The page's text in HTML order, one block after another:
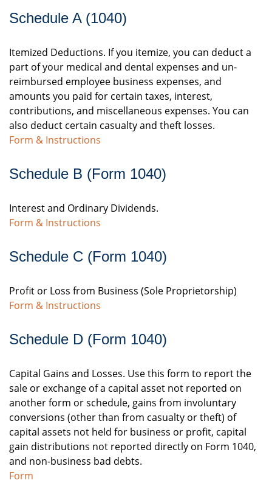
Schedule A (1040)
Itemized Deductions. If you itemize, you can deduct a
part of your medical and dental expenses and un-
reimbursed employee business expenses, and
amounts you paid for certain taxes, interest,
contributions, and miscellaneous expenses. You can
also deduct certain casualty and theft losses.
Form & Instructions
Schedule B (Form 1040)
Interest and Ordinary Dividends.
Form & Instructions
Schedule C (Form 1040)
Profit or Loss from Business (Sole Proprietorship)
Form & Instructions
Schedule D (Form 1040)
Capital Gains and Losses. Use this form to report the
sale or exchange of a capital asset not reported on
another form or schedule, gains from involuntary
conversions (other than from casualty or theft) of
capital assets not held for business or profit, capital
gain distributions not reported directly on Form 1040,
and non-business bad debts.
Form